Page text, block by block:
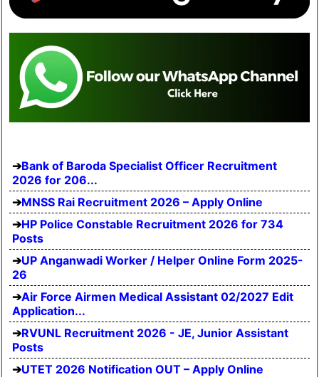
Bank of Baroda Specialist Officer Recruitment
2026 for 206...
MNSS Rai Recruitment 2026 – Apply Online
HP Police Constable Recruitment 2026 for 734
Posts
UP Anganwadi Worker / Helper Online Form 2025-
26
Air Force Airmen Medical Assistant 02/2027 Edit
Application...
RVUNL Recruitment 2026 - JE, Junior Assistant
Posts
UTET 2026 Notification OUT – Apply Online